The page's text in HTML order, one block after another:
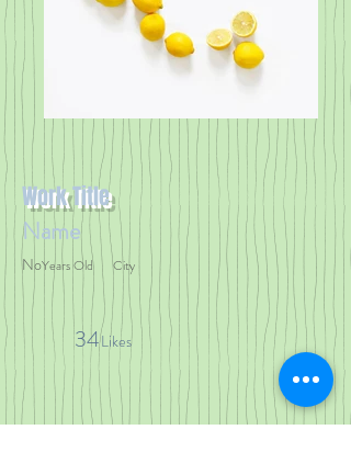
Work Title
Name
NoYears Old City
34Likes